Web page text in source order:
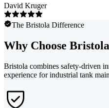
David Kruger
The Bristola Difference
Why Choose
Bristola combines safety-driven
experience for industrial tank